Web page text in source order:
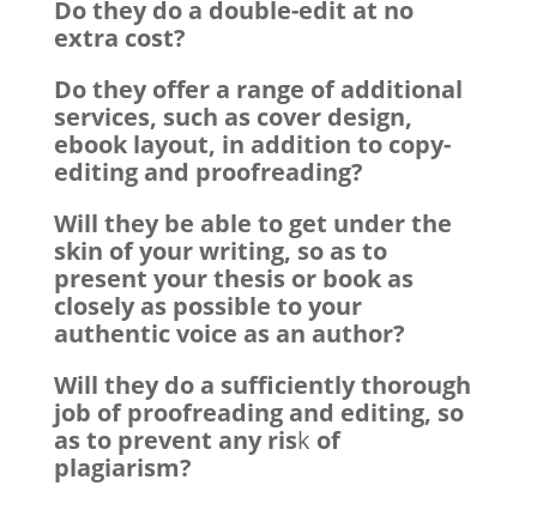
Do they do a double-edit at no
extra cost?
Do they offer a range of additional
services, such as cover design,
ebook layout, in addition to copy-
editing and proofreading?
Will they be able to get under the
skin of your writing, so as to
present your thesis or book as
closely as possible to your
authentic voice as an author?
Will they do a sufficiently thorough
job of proofreading and editing, so
as to prevent any risk of
plagiarism?